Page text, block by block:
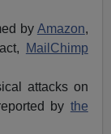
by Amazon,
MailChimp
attacks on
by the